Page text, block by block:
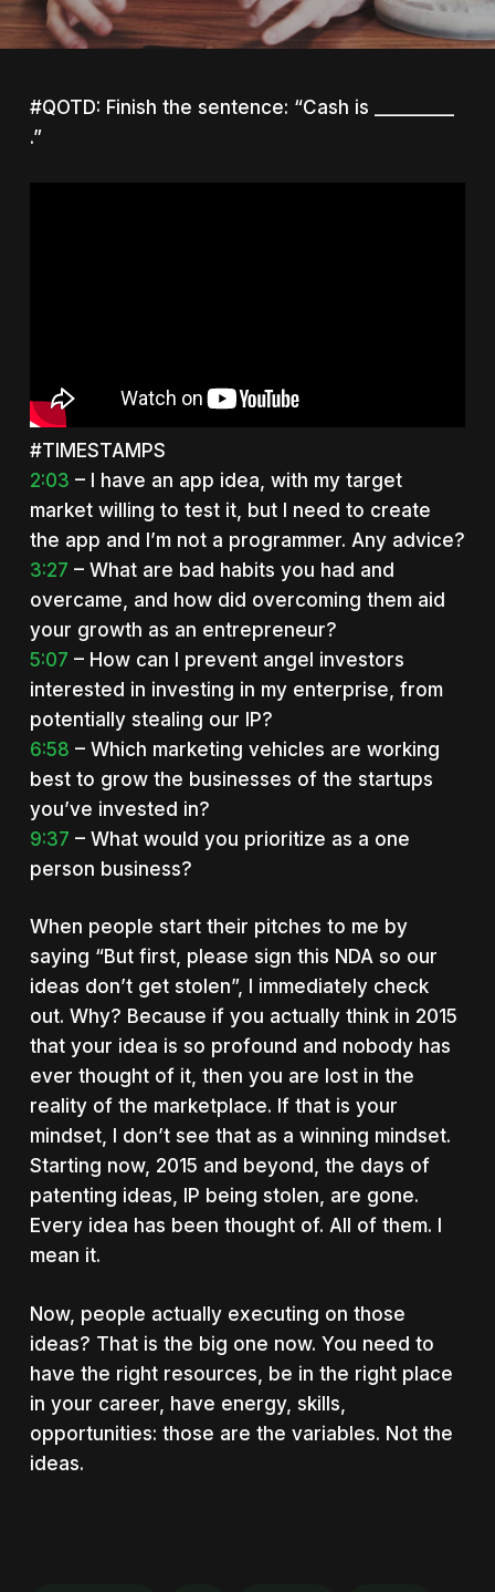
#QOTD: Finish the sentence: “Cash is _________
.”
#TIMESTAMPS
2:03 – I have an app idea, with my target
market willing to test it, but I need to create
the app and I’m not a programmer. Any advice?
3:27 – What are bad habits you had and
overcame, and how did overcoming them aid
your growth as an entrepreneur?
5:07 – How can I prevent angel investors
interested in investing in my enterprise, from
potentially stealing our IP?
6:58 – Which marketing vehicles are working
best to grow the businesses of the startups
you’ve invested in?
9:37 – What would you prioritize as a one
person business?
When people start their pitches to me by
saying “But first, please sign this NDA so our
ideas don’t get stolen”, I immediately check
out. Why? Because if you actually think in 2015
that your idea is so profound and nobody has
ever thought of it, then you are lost in the
reality of the marketplace. If that is your
mindset, I don’t see that as a winning mindset.
Starting now, 2015 and beyond, the days of
patenting ideas, IP being stolen, are gone.
Every idea has been thought of. All of them. I
mean it.
Now, people actually executing on those
ideas? That is the big one now. You need to
have the right resources, be in the right place
in your career, have energy, skills,
opportunities: those are the variables. Not the
ideas.